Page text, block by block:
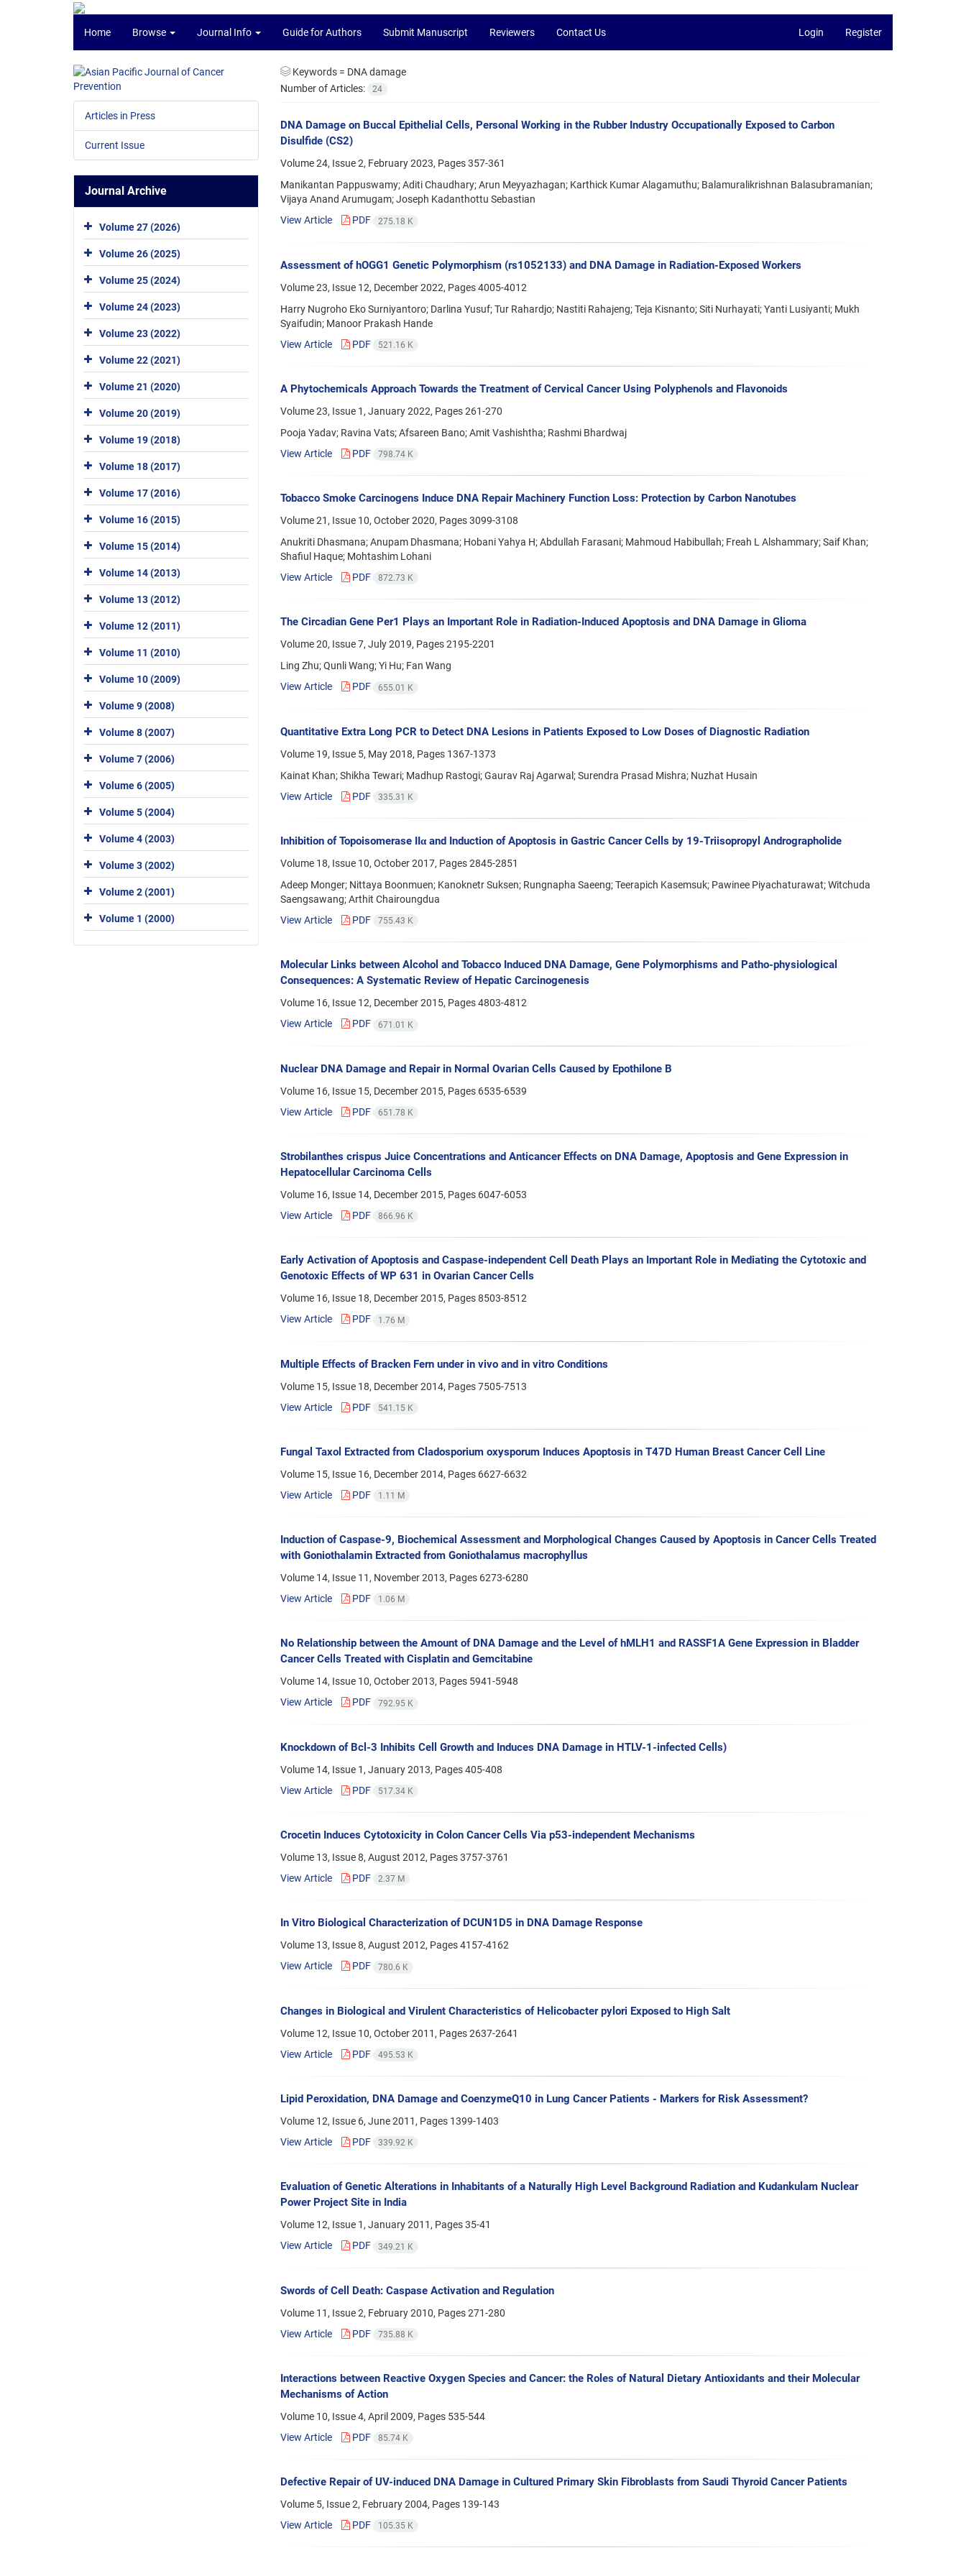
Home Browse Journal Info Guide for Authors Submit Manuscript Reviewers Contact Us Login Register
Keywords = DNA damage
Number of Articles:
24
DNA Damage on Buccal Epithelial Cells, Personal Working in the Rubber Industry Occupationally Exposed to Carbon
Disulfide (CS2)
Volume 24, Issue 2, February 2023, Pages357-361
Manikantan Pappuswamy; Aditi Chaudhary; Arun Meyyazhagan; Karthick Kumar Alagamuthu; Balamuralikrishnan Balasubramanian;
Vijaya Anand Arumugam; Joseph Kadanthottu Sebastian
View Article
PDF 275.18 K
Assessment of hOGG1 Genetic Polymorphism (rs1052133) and DNA Damage in Radiation-Exposed Workers
Volume 23, Issue 12, December 2022, Pages4005-4012
Harry Nugroho Eko Surniyantoro; Darlina Yusuf; Tur Rahardjo; Nastiti Rahajeng; Teja Kisnanto; Siti Nurhayati; Yanti Lusiyanti; Mukh
Syaifudin; Manoor Prakash Hande
View Article
PDF 521.16 K
A Phytochemicals Approach Towards the Treatment of Cervical Cancer Using Polyphenols and Flavonoids
Volume 23, Issue 1, January 2022, Pages261-270
Pooja Yadav; Ravina Vats; Afsareen Bano; Amit Vashishtha; Rashmi Bhardwaj
View Article
PDF 798.74 K
Tobacco Smoke Carcinogens Induce DNA Repair Machinery Function Loss: Protection by Carbon Nanotubes
Volume 21, Issue 10, October 2020, Pages3099-3108
Anukriti Dhasmana; Anupam Dhasmana; Hobani Yahya H; Abdullah Farasani; Mahmoud Habibullah; Freah L Alshammary; Saif Khan;
Shafiul Haque; Mohtashim Lohani
View Article
PDF 872.73 K
The Circadian Gene Per1 Plays an Important Role in Radiation-Induced Apoptosis and DNA Damage in Glioma
Volume 20, Issue 7, July 2019, Pages2195-2201
Ling Zhu; Qunli Wang; Yi Hu; Fan Wang
View Article
PDF 655.01 K
Quantitative Extra Long PCR to Detect DNA Lesions in Patients Exposed to Low Doses of Diagnostic Radiation
Volume 19, Issue 5, May 2018, Pages 1367-1373
Kainat Khan; Shikha Tewari; Madhup Rastogi; Gaurav Raj Agarwal; Surendra Prasad Mishra; Nuzhat Husain
View Article
PDF 335.31 K
Inhibition of Topoisomerase IIα and Induction of Apoptosis in Gastric Cancer Cells by 19-Triisopropyl Andrographolide
Volume 18, Issue 10, October 2017, Pages2845-2851
Adeep Monger; Nittaya Boonmuen; Kanoknetr Suksen; Rungnapha Saeeng; Teerapich Kasemsuk; Pawinee Piyachaturawat; Witchuda
Saengsawang; Arthit Chairoungdua
View Article
PDF 755.43 K
Molecular Links between Alcohol and Tobacco Induced DNA Damage, Gene Polymorphisms and Patho-physiological
Consequences: A Systematic Review of Hepatic Carcinogenesis
Volume 16, Issue 12, December 2015, Pages4803-4812
View Article
PDF 671.01 K
Nuclear DNA Damage and Repair in Normal Ovarian Cells Caused by Epothilone B
Volume 16, Issue 15, December 2015, Pages 6535-6539
View Article
PDF 651.78 K
Strobilanthes crispus Juice Concentrations and Anticancer Effects on DNA Damage, Apoptosis and Gene Expression in
Hepatocellular Carcinoma Cells
Volume 16, Issue 14, December 2015, Pages 6047-6053
View Article
PDF 866.96 K
Early Activation of Apoptosis and Caspase-independent Cell Death Plays an Important Role in Mediating the Cytotoxic and
Genotoxic Effects of WP 631 in Ovarian Cancer Cells
Volume 16, Issue 18, December 2015, Pages8503-8512
View Article
PDF 1.76 M
Multiple Effects of Bracken Fern under in vivo and in vitro Conditions
Volume 15, Issue 18, December 2014, Pages7505-7513
View Article
PDF 541.15 K
Fungal Taxol Extracted from Cladosporium oxysporum Induces Apoptosis in T47D Human Breast Cancer Cell Line
Volume 15, Issue 16, December 2014, Pages 6627-6632
View Article
PDF 1.11 M
Induction of Caspase-9, Biochemical Assessment and Morphological Changes Caused by Apoptosis in Cancer Cells Treated
with Goniothalamin Extracted from Goniothalamus macrophyllus
Volume 14, Issue 11, November 2013, Pages 6273-6280
View Article
PDF 1.06 M
No Relationship between the Amount of DNA Damage and the Level of hMLH1 and RASSF1A Gene Expression in Bladder
Cancer Cells Treated with Cisplatin and Gemcitabine
Volume 14, Issue 10, October 2013, Pages 5941-5948
View Article
PDF 792.95 K
Knockdown of Bcl-3 Inhibits Cell Growth and Induces DNA Damage in HTLV-1-infected Cells)
Volume 14, Issue 1, January 2013, Pages405-408
View Article
PDF 517.34 K
Crocetin Induces Cytotoxicity in Colon Cancer Cells Via p53-independent Mechanisms
Volume 13, Issue 8, August 2012, Pages3757-3761
View Article
PDF 2.37 M
In Vitro Biological Characterization of DCUN1D5 in DNA Damage Response
Volume 13, Issue 8, August 2012, Pages4157-4162
View Article
PDF 780.6 K
Changes in Biological and Virulent Characteristics of Helicobacter pylori Exposed to High Salt
Volume 12, Issue 10, October 2011, Pages2637-2641
View Article
PDF 495.53 K
Lipid Peroxidation, DNA Damage and CoenzymeQ10 in Lung Cancer Patients - Markers for Risk Assessment?
Volume 12, Issue 6, June 2011, Pages 1399-1403
View Article
PDF 339.92 K
Evaluation of Genetic Alterations in Inhabitants of a Naturally High Level Background Radiation and Kudankulam Nuclear
Power Project Site in India
Volume 12, Issue 1, January 2011, Pages35-41
View Article
PDF 349.21 K
Swords of Cell Death: Caspase Activation and Regulation
Volume 11, Issue 2, February 2010, Pages271-280
View Article
PDF 735.88 K
Interactions between Reactive Oxygen Species and Cancer: the Roles of Natural Dietary Antioxidants and their Molecular
Mechanisms of Action
Volume 10, Issue 4, April 2009, Pages 535-544
View Article
PDF 85.74 K
Defective Repair of UV-induced DNA Damage in Cultured Primary Skin Fibroblasts from Saudi Thyroid Cancer Patients
Volume 5, Issue 2, February 2004, Pages 139-143
View Article
PDF 105.35 K
Articles in Press
Current Issue
Journal Archive
Volume 27 (2026)
Volume 26 (2025)
Volume 25 (2024)
Volume 24 (2023)
Volume 23 (2022)
Volume 22 (2021)
Volume 21 (2020)
Volume 20 (2019)
Volume 19 (2018)
Volume 18 (2017)
Volume 17 (2016)
Volume 16 (2015)
Volume 15 (2014)
Volume 14 (2013)
Volume 13 (2012)
Volume 12 (2011)
Volume 11 (2010)
Volume 10 (2009)
Volume 9 (2008)
Volume 8 (2007)
Volume 7 (2006)
Volume 6 (2005)
Volume 5 (2004)
Volume 4 (2003)
Volume 3 (2002)
Volume 2 (2001)
Volume 1 (2000)